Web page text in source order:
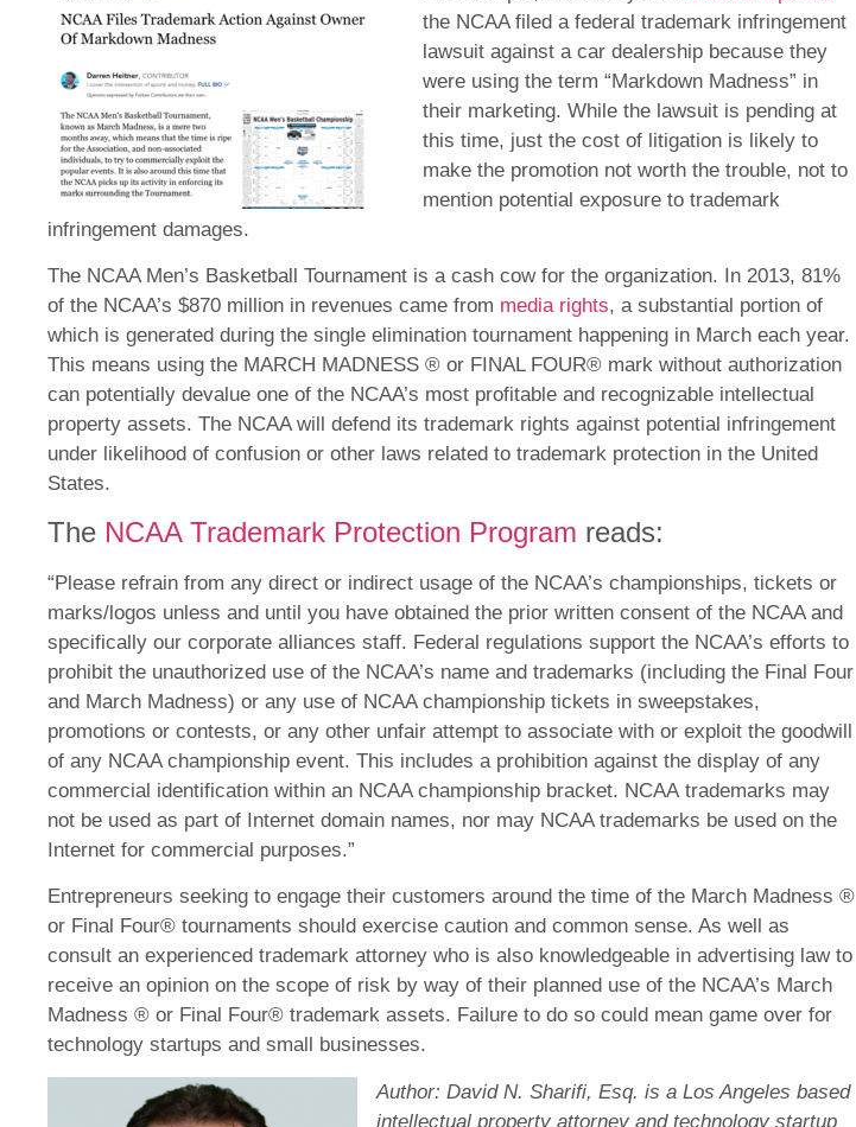
the NCAA filed a federal trademark infringement
lawsuit against a car dealership because they
were using the term “Markdown Madness” in
their marketing. While the lawsuit is pending at
this time, just the cost of litigation is likely to
make the promotion not worth the trouble, not to
mention potential exposure to trademark
infringement damages.
The NCAA Men’s Basketball Tournament is a cash cow for the organization. In 2013, 81%
of the NCAA’s $870 million in revenues came from media rights, a substantial portion of
which is generated during the single elimination tournament happening in March each year.
This means using the MARCH MADNESS ® or FINAL FOUR® mark without authorization
can potentially devalue one of the NCAA’s most profitable and recognizable intellectual
property assets. The NCAA will defend its trademark rights against potential infringement
under likelihood of confusion or other laws related to trademark protection in the United
States.
The NCAA Trademark Protection Program reads:
“Please refrain from any direct or indirect usage of the NCAA’s championships, tickets or
marks/logos unless and until you have obtained the prior written consent of the NCAA and
specifically our corporate alliances staff. Federal regulations support the NCAA’s efforts to
prohibit the unauthorized use of the NCAA’s name and trademarks (including the Final Four
and March Madness) or any use of NCAA championship tickets in sweepstakes,
promotions or contests, or any other unfair attempt to associate with or exploit the goodwill
of any NCAA championship event. This includes a prohibition against the display of any
commercial identification within an NCAA championship bracket. NCAA trademarks may
not be used as part of Internet domain names, nor may NCAA trademarks be used on the
Internet for commercial purposes.”
Entrepreneurs seeking to engage their customers around the time of the March Madness ®
or Final Four® tournaments should exercise caution and common sense. As well as
consult an experienced trademark attorney who is also knowledgeable in advertising law to
receive an opinion on the scope of risk by way of their planned use of the NCAA’s March
Madness ® or Final Four® trademark assets. Failure to do so could mean game over for
technology startups and small businesses.
Author: David N. Sharifi, Esq. is a Los Angeles based
intellectual property attorney and technology startup